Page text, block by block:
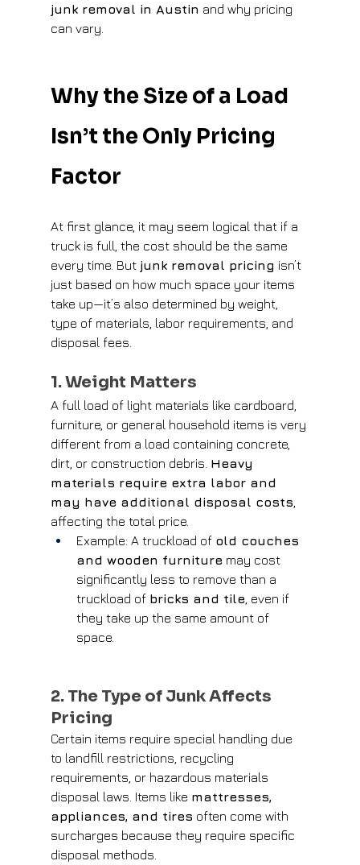
junk removal in Austin and why pricing
can vary.
Why the Size of a Load
Isn’t the Only Pricing
Factor
At first glance, it may seem logical that if a
truck is full, the cost should be the same
every time. But junk removal pricing isn’t
just based on how much space your items
take up—it’s also determined by weight,
type of materials, labor requirements, and
disposal fees.
1. Weight Matters
A full load of light materials like cardboard,
furniture, or general household items is very
different from a load containing concrete,
dirt, or construction debris. Heavy
materials require extra labor and
may have additional disposal costs
affecting the total price.
Example: A truckload of old couches
and wooden furniture may cost
significantly less to remove than a
truckload of bricks and tile, even if
they take up the same amount of
space.
2. The Type of Junk Affects
Pricing
Certain items require special handling due
to landfill restrictions, recycling
requirements, or hazardous materials
disposal laws. Items like mattresses,
appliances, and tires often come with
surcharges because they require specific
disposal methods.